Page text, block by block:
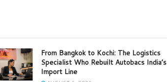
From Bangkok to Kochi: The Logistics
Specialist Who Rebuilt Autobacs India’s
Import Line